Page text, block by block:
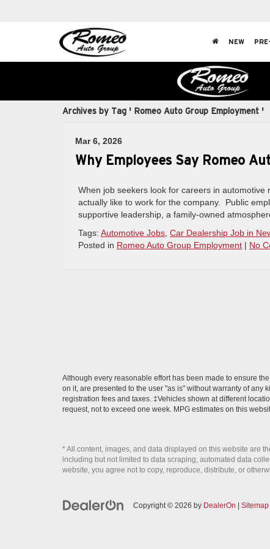
NEW
Archives by Tag ' Romeo Auto Group Employment '
Mar 6, 2026
Why Employees Say Romeo
When job seekers look for careers in
actually like to work for the company. Public
supportive leadership, a family-owned
Tags: Automotive Jobs Car Dealership Job in
Posted in Romeo Auto Group Employment | No
Although every reasonable effort has been made to ensure
on it, are presented to the user "as is" without warranty of
registration fees and taxes. ‡Vehicles shown at different
request, not to exceed one week. MPG estimates on this
* All content, images, and data displayed on this website are
including but not limited to data scraping, automated data
website, you agree not to copy, reproduce, distribute, or
Copyright © 2026 by DealerOn Sitemap